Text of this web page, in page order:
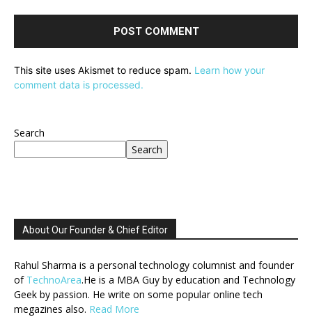
This site uses Akismet to reduce spam. Learn how your
comment data is processed.
Search
Search
About Our Founder & Chief Editor
Rahul Sharma is a personal technology columnist and founder
of TechnoArea.He is a MBA Guy by education and Technology
Geek by passion. He write on some popular online tech
megazines also. Read More